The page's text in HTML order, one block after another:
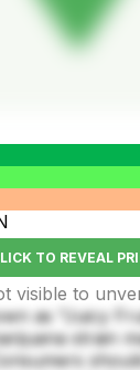
TO REVEAL
visible to
as "Juicy
strain